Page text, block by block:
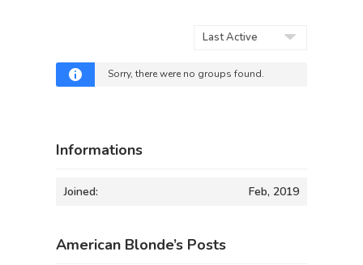
By:
Sorry, there were no groups found.
Informations
Joined: Feb, 2019
American Blonde’s Posts